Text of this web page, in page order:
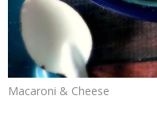
Macaroni & Cheese